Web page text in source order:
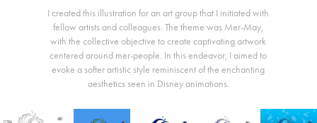
I created this illustration for an art group that I initiated with
fellow artists and colleagues. The theme was Mer-May,
with the collective objective to create captivating artwork
centered around mer-people. In this endeavor, I aimed to
evoke a softer artistic style reminiscent of the enchanting
aesthetics seen in Disney animations.